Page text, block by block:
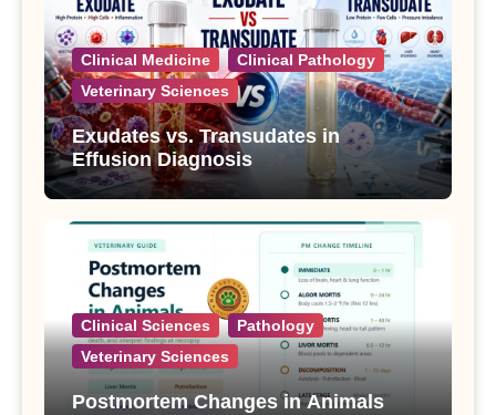
Clinical Medicine
Clinical Pathology
Veterinary Sciences
Exudates vs. Transudates in
Effusion Diagnosis
Clinical Sciences
Pathology
Veterinary Sciences
Postmortem Changes in Animals